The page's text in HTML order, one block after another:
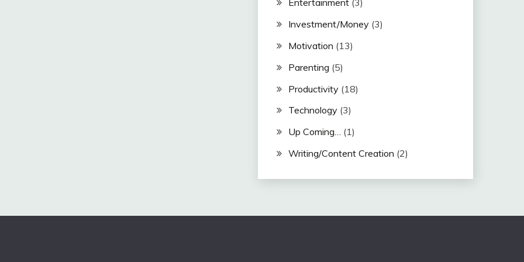
Entertainment(3)
Investment/Money(3)
Motivation (13)
Parenting (5)
Productivity(18)
Technology(3)
Up Coming… (1)
Writing/Content Creation (2)